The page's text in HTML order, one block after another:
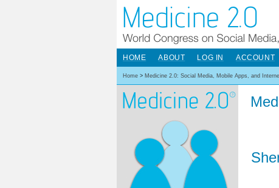
HOME ABOUT LOG IN ACCOUNT
Home > Medicine 2.0: Social Media, Mobile Apps, and